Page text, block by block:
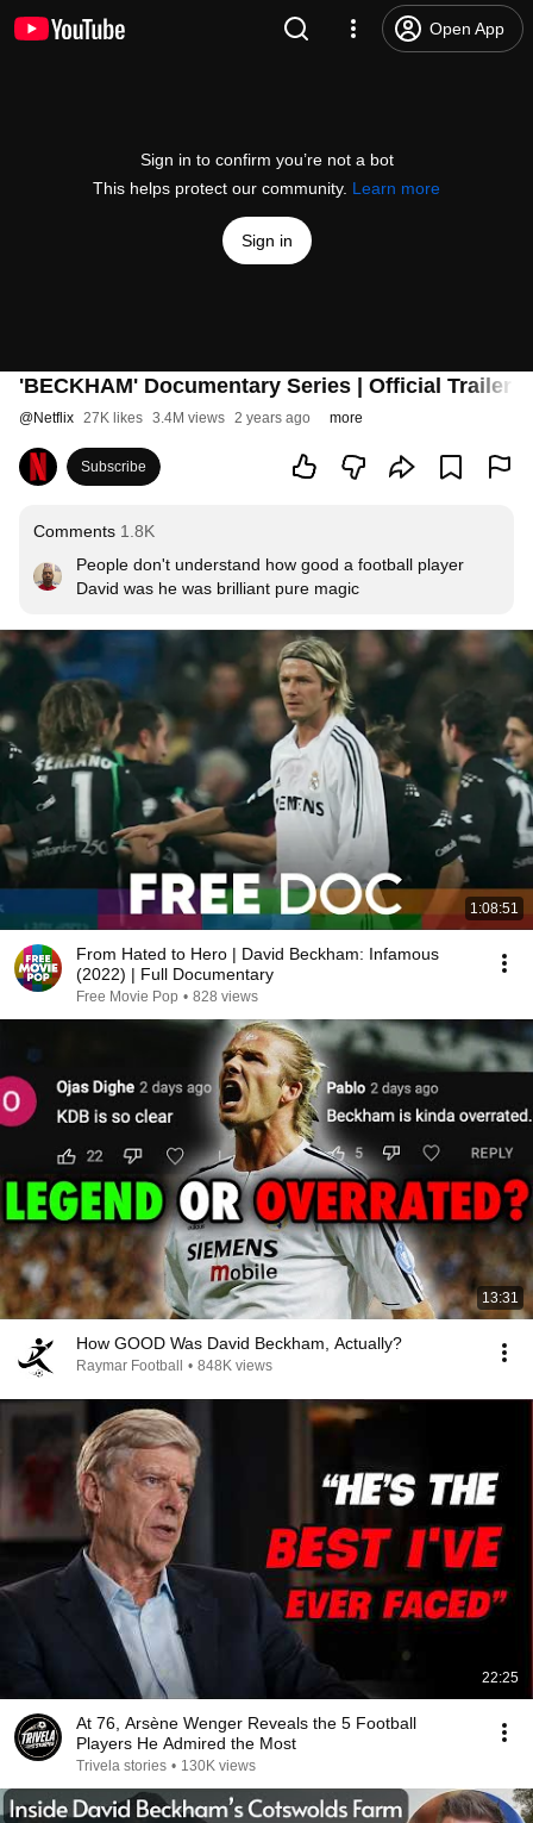
Open App
Sign in to confirm you’re not a bot
This helps protect our community. Learn more
Sign in
'BECKHAM' Documentary Series | Official Trailer |
@Netflix 27K likes 3.4M views 2 years ago more
Subscribe
Comments 1.8K
People don't understand how good a football player
David was he was brilliant pure magic
1:08:51
From Hated to Hero | David Beckham: Infamous
(2022) | Full Documentary
Free Movie Pop • 828 views
13:31
How GOOD Was David Beckham, Actually?
Raymar Football • 848K views
22:25
At 76, Arsène Wenger Reveals the 5 Football
Players He Admired the Most
Trivela stories • 130K views